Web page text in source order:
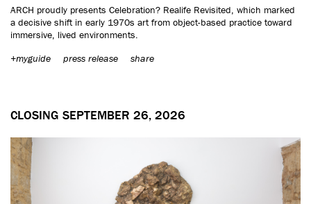
ARCH proudly presents Celebration? Realife Revisited, which marked
a decisive shift in early 1970s art from object-based practice toward
immersive, lived environments.
+myguide
press release share
CLOSING SEPTEMBER 26, 2026